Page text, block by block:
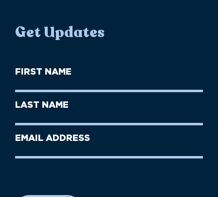
Get Updates
First
Name
Last
Name
Email